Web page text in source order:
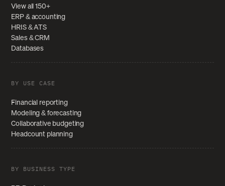
View all 150+
ERP & accounting
HRIS & ATS
Sales & CRM
Databases
BY USE CASE
Financial reporting
Modeling & forecasting
Collaborative budgeting
Headcount planning
BY BUSINESS TYPE